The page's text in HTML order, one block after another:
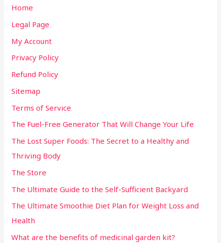
Home
Legal Page
My Account
Privacy Policy
Refund Policy
Sitemap
Terms of Service
The Fuel-Free Generator That Will Change Your Life
The Lost Super Foods: The Secret to a Healthy and
Thriving Body
The Store
The Ultimate Guide to the Self-Sufficient Backyard
The Ultimate Smoothie Diet Plan for Weight Loss and
Health
What are the benefits of medicinal garden kit?